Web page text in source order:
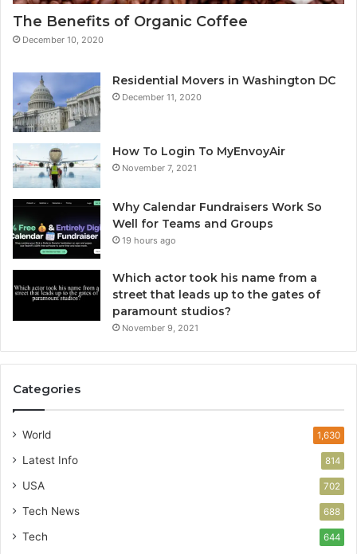
The Benefits of Organic Coffee
December 10, 2020
Residential Movers in Washington DC
December 11, 2020
How To Login To MyEnvoyAir
November 7, 2021
Why Calendar Fundraisers Work So
Well for Teams and Groups
19 hours ago
Which actor took his name from a
street that leads up to the gates of
paramount studios?
November 9, 2021
Categories
World 1,630
Latest Info 814
USA 702
Tech News 688
Tech 644